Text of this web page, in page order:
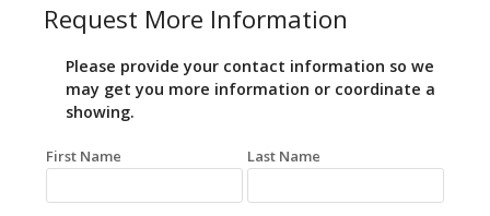
Request More Information
Please provide your contact information so we
may get you more information or coordinate a
showing.
First Name Last Name